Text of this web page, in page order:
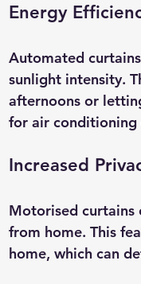
Energy
Automated
sunlight intensity.
afternoons or
for air conditioning
Increased
Motorised curtains
from home. This
home, which can